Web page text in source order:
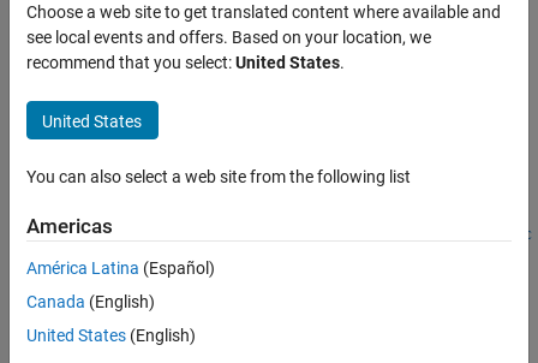
Computer Vision Toolbox
3-D Vision
Camera Pose Estimation and 3-D
Reconstruction
Computer Vision Toolbox
Stereo Vision
Computer Vision Toolbox
3-D Vision
Visual SLAM
3-D locations of undistorted matching points in stereo images
Syntax
triangulate(matchedPoints1,matchedPoints2,stereoParams)
triangulate(matchedPoints1,matchedPoints2,camProjection1,c
amProjection2)
[worldPoints,reprojectionErrors,validIndex] =
triangulate(___)
Choose a web site to get translated content where available and
see local events and offers. Based on your location, we
recommend that you select:United States.
United States
You can also select a web site from the following list
Americas
América Latina (Español)
Canada (English)
United States (English)